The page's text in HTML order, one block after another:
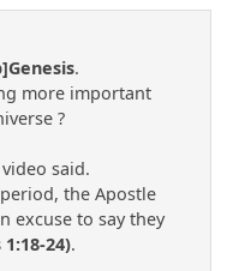
.
more important
?
said.
the Apostle
excuse to say they
24).